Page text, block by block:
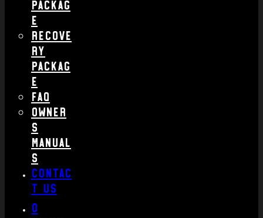
Packag
e
Recove
ry
Packag
e
FAQ
Owner
s
Manual
s
Contac
t us
0